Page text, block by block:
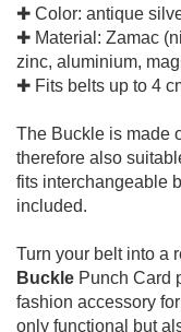
✚ Color: antique
✚ Material: Zamac
zinc, aluminium,
✚ Fits belts up to 4
The Buckle is made
therefore also
fits interchangeable
included.
Turn your belt into a
Buckle Punch Card
fashion accessory
only functional but